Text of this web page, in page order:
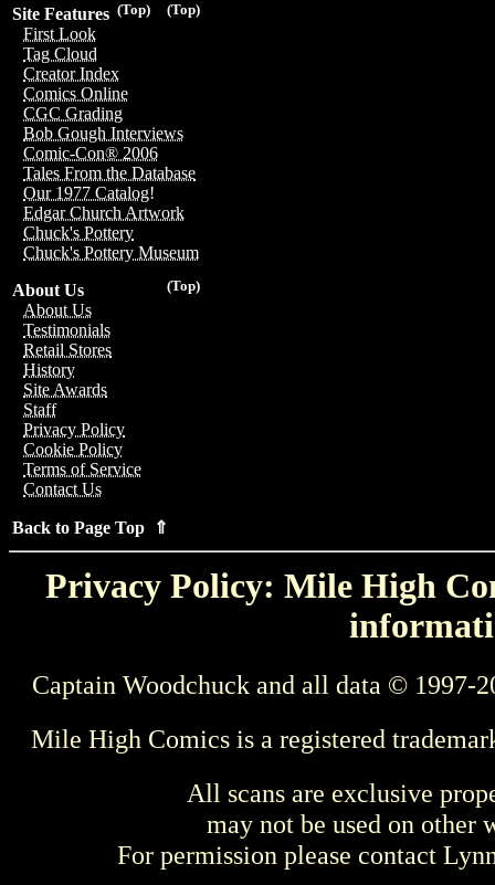
(Top)
(Top)
Site Features
First Look
Tag Cloud
Creator Index
Comics Online
CGC Grading
Bob Gough Interviews
Comic-Con® 2006
Tales From the Database
Our 1977 Catalog!
Edgar Church Artwork
Chuck's Pottery
Chuck's Pottery Museum
(Top)
About Us
About Us
Testimonials
Retail Stores
History
Site Awards
Staff
Privacy Policy
Cookie Policy
Terms of Service
Contact Us
Back to Page Top ⇑
Privacy Policy: Mile High
Captain Woodchuck and all data © 1997-
Mile High Comics is a registered
All scans are exclusive
may not be used on other
For permission please contact